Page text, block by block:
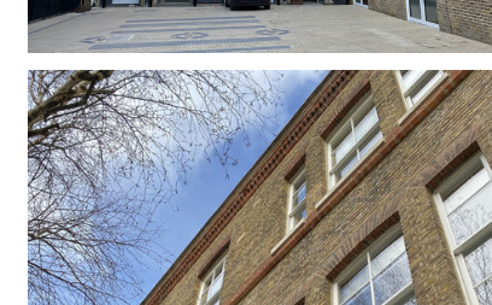
#SLIDING SASH WINDOWS
#TRADITIONAL WINDOWS
#VICTORIAN
#CANTILEVER
#INFILL SITE
#LANDSCAPING
#BALCONY
#COMMUNAL LANDSCAPING
#BRICKWORK